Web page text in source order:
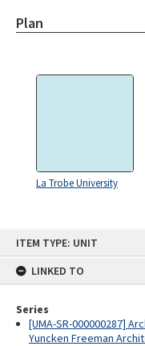
ITEM TYPE: UNIT
LINKED TO
Series
[UMA-SR-000000287]
Yuncken Freeman
Plan
La Trobe University